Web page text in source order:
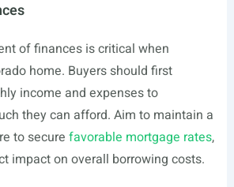
of finances is critical when
home. Buyers should first
income and expenses to
they can afford. Aim to maintain a
to secure favorable mortgage rates,
impact on overall borrowing costs.